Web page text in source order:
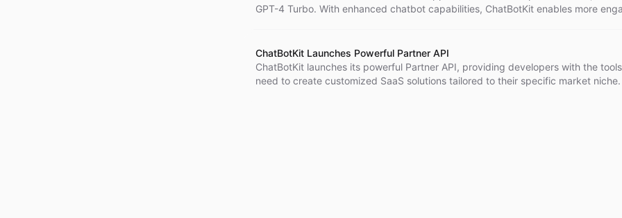
GPT-4 Turbo. With enhanced chatbot capabilities, ChatBotKit enables more
pricing structure, making advanced AI chatbots accessible to businesses of all
ChatBotKit Launches Powerful Partner API
ChatBotKit launches its powerful Partner API, providing developers with the
need to create customized SaaS solutions tailored to their specific market